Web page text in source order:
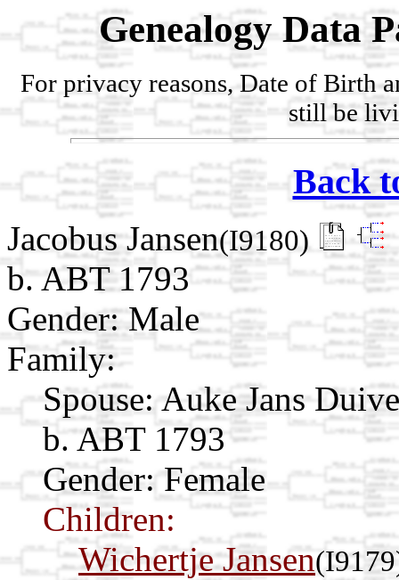
Genealogy Data
For privacy reasons, Date of Birth
still be
Back
Jacobus Jansen(I9180)
b. ABT 1793
Gender: Male
Family:
Spouse: Auke Jans
b. ABT 1793
Gender: Female
Children:
Wichertje Jansen